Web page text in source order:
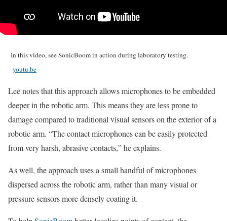
In this video, see SonicBoom in action during laboratory testing.
youtu.be
Lee notes that this approach allows microphones to be embedded
deeper in the robotic arm. This means they are less prone to
damage compared to traditional visual sensors on the exterior of a
robotic arm. “The contact microphones can be easily protected
from very harsh, abrasive contacts,” he explains.
As well, the approach uses a small handful of microphones
dispersed across the robotic arm, rather than many visual or
pressure sensors more densely coating it.